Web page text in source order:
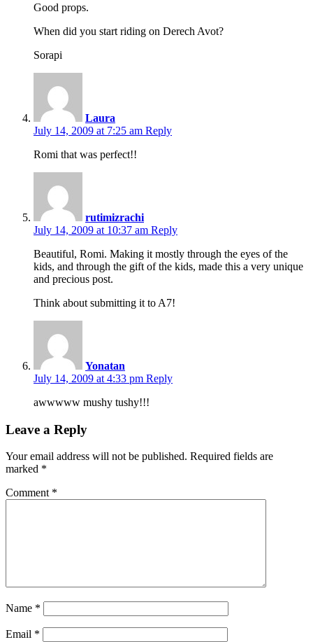
Good props.
When did you start riding on Derech Avot?
Sorapi
Laura
July 14, 2009 at 7:25 am Reply
Romi that was perfect!!
rutimizrachi
July 14, 2009 at 10:37 am Reply
Beautiful, Romi. Making it mostly through the eyes of the
kids, and through the gift of the kids, made this a very unique
and precious post.
Think about submitting it to A7!
Yonatan
July 14, 2009 at 4:33 pm Reply
awwwww mushy tushy!!!
Leave a Reply
Your email address will not be published. Required fields are
marked *
Comment *
Name *
Email *